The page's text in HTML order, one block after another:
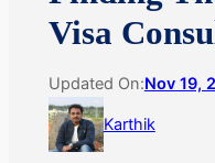
Visa
Updated On:Nov 19,
Karthik